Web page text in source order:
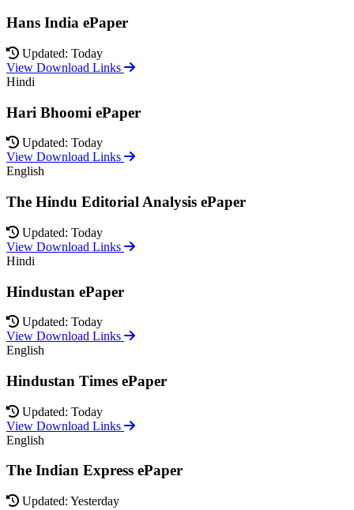
Hans India ePaper
Updated: Today
View Download Links
Hindi
Hari Bhoomi ePaper
Updated: Today
View Download Links
English
The Hindu Editorial Analysis ePaper
Updated: Today
View Download Links
Hindi
Hindustan ePaper
Updated: Today
View Download Links
English
Hindustan Times ePaper
Updated: Today
View Download Links
English
The Indian Express ePaper
Updated: Yesterday